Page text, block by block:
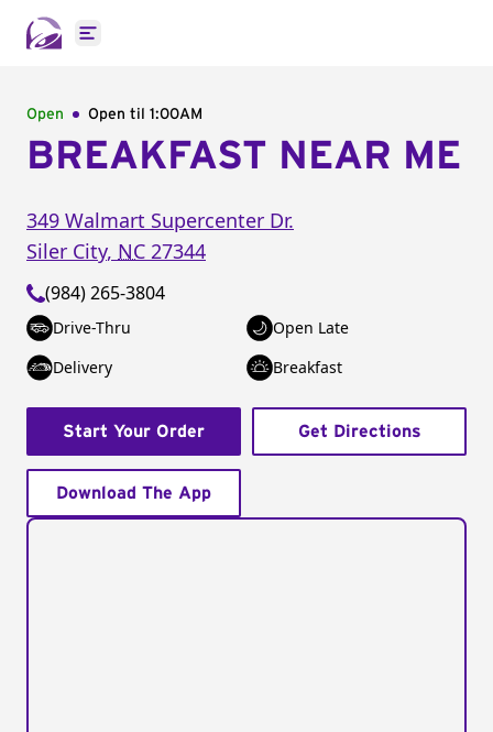
Open main menu
Open Open til 1:00AM
BREAKFAST NEAR ME
349 Walmart Supercenter Dr.
Siler City, NC 27344
(984) 265-3804
Drive-Thru
Open Late
Delivery
Breakfast
Start Your Order Get Directions
Download The App